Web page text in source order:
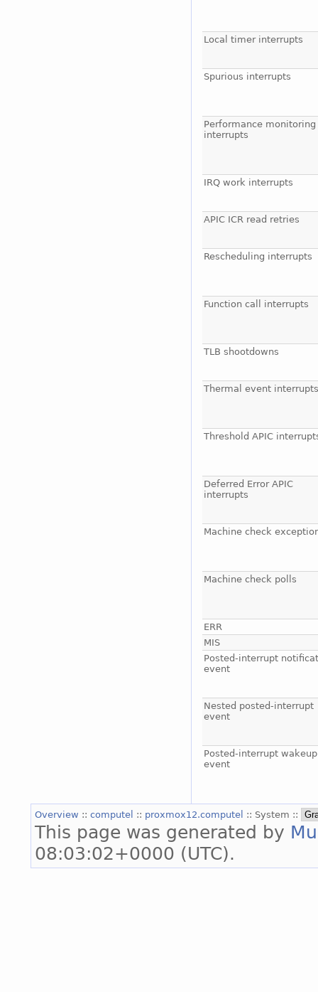
Local timer interrupts
Spurious interrupts
Performance monitoring
interrupts
IRQ work interrupts
APIC ICR read retries
Rescheduling interrupts
Function call interrupts
TLB shootdowns
Thermal event interrupts
Threshold APIC
Deferred Error APIC
interrupts
Machine check
Machine check polls
ERR
MIS
Posted-interrupt
event
Nested posted-interrupt
event
Posted-interrupt wakeup
event
Overview :: computel :: proxmox12.computel :: System ::
This page was generated by
08:03:02+0000 (UTC).